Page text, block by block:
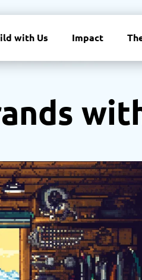
with Us Impact